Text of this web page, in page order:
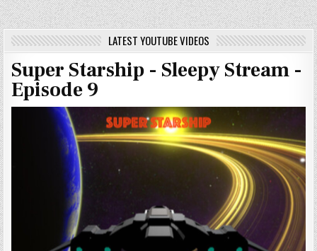
LATEST YOUTUBE VIDEOS
Super Starship - Sleepy Stream -
Episode 9